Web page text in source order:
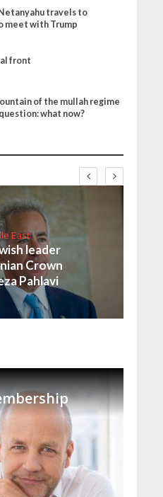
travels to
meet with Trump
front
of the mullah regime
what now?
East
leader
Crown
Pahlavi